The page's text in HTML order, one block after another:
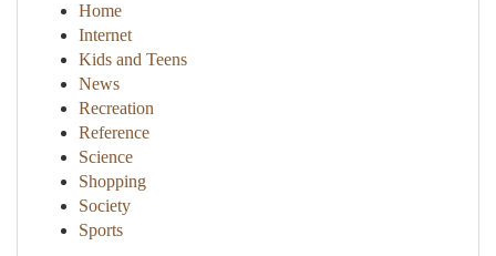
Home
Internet
Kids and Teens
News
Recreation
Reference
Science
Shopping
Society
Sports